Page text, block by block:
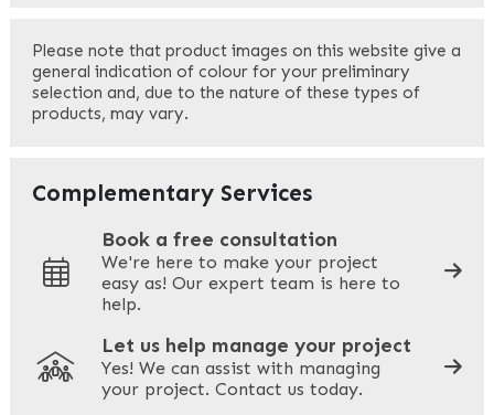
Last
Your Email*
Your Phone*
Your Site Address*
Please note that product images on this website give a
general indication of colour for your preliminary
selection and, due to the nature of these types of
products, may vary.
Complementary Services
Book a free consultation
We're here to make your project
easy as! Our expert team is here to
help.
Let us help manage your project
Yes! We can assist with managing
your project. Contact us today.